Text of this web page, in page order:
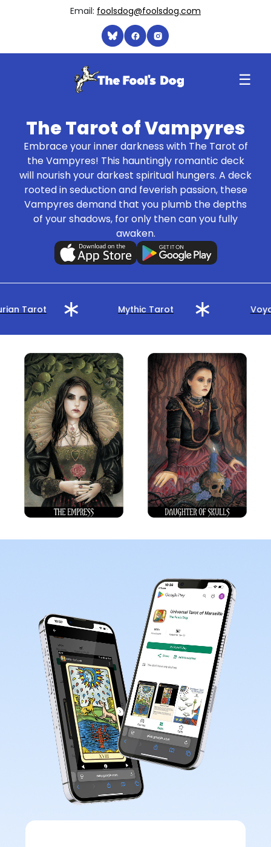
Email: foolsdog@foolsdog.com
☰
The Tarot of Vampyres
Embrace your inner darkness with The Tarot of
the Vampyres! This hauntingly romantic deck
will nourish your darkest spiritual hungers. A deck
rooted in seduction and feverish passion, these
Vampyres demand that you plumb the depths
of your shadows, for only then can you fully
awaken.
Tarot Mythic Tarot